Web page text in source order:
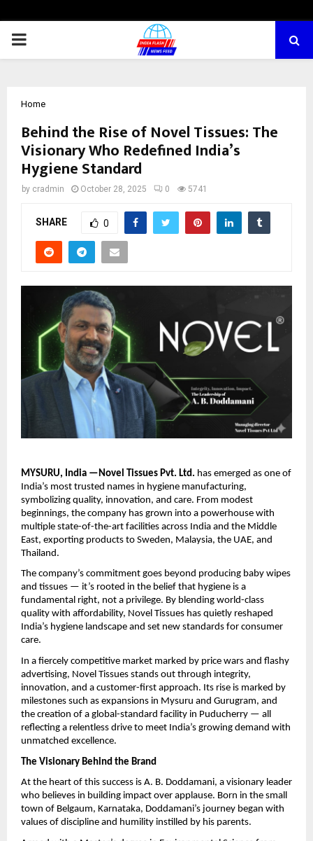
PRIMARY
Home
Behind the Rise of Novel Tissues: The
Visionary Who Redefined India’s
Hygiene Standard
by cradmin October 28, 2025 0 5741
SHARE 0
MYSURU, India —Novel Tissues Pvt. Ltd. has emerged as one of
India’s most trusted names in hygiene manufacturing,
symbolizing quality, innovation, and care. From modest
beginnings, the company has grown into a powerhouse with
multiple state-of-the-art facilities across India and the Middle
East, exporting products to Sweden, Malaysia, the UAE, and
Thailand.
The company’s commitment goes beyond producing baby wipes
and tissues — it’s rooted in the belief that hygiene is a
fundamental right, not a privilege. By blending world-class
quality with affordability, Novel Tissues has quietly reshaped
India’s hygiene landscape and set new standards for consumer
care.
In a fiercely competitive market marked by price wars and flashy
advertising, Novel Tissues stands out through integrity,
innovation, and a customer-first approach. Its rise is marked by
milestones such as expansions in Mysuru and Gurugram, and
the creation of a global-standard facility in Puducherry — all
reflecting a relentless drive to meet India’s growing demand with
unmatched excellence.
The Visionary Behind the Brand
At the heart of this success is A. B. Doddamani, a visionary leader
who believes in building impact over applause. Born in the small
town of Belgaum, Karnataka, Doddamani’s journey began with
values of discipline and humility instilled by his parents.